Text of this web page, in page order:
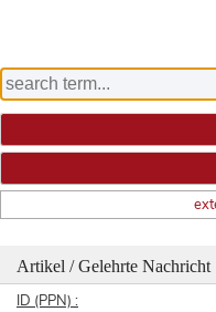
Artikel / Gelehrte Nachricht
ID (PPN) :